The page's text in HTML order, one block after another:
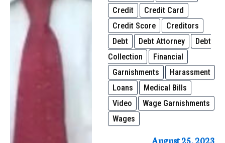
Credit
Credit Card
Credit Score
Creditors
Debt
Debt Attorney
Debt
Collection
Financial
Garnishments
Harassment
Loans
Medical Bills
Video
Wage Garnishments
Wages
August 25, 2023